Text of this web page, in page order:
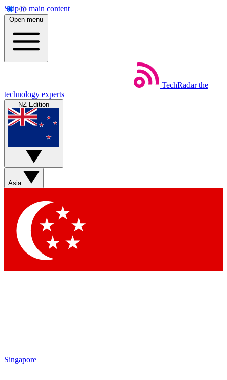
Skip to main content
Open menu
TechRadar the
technology experts
NZ Edition
Asia
Singapore